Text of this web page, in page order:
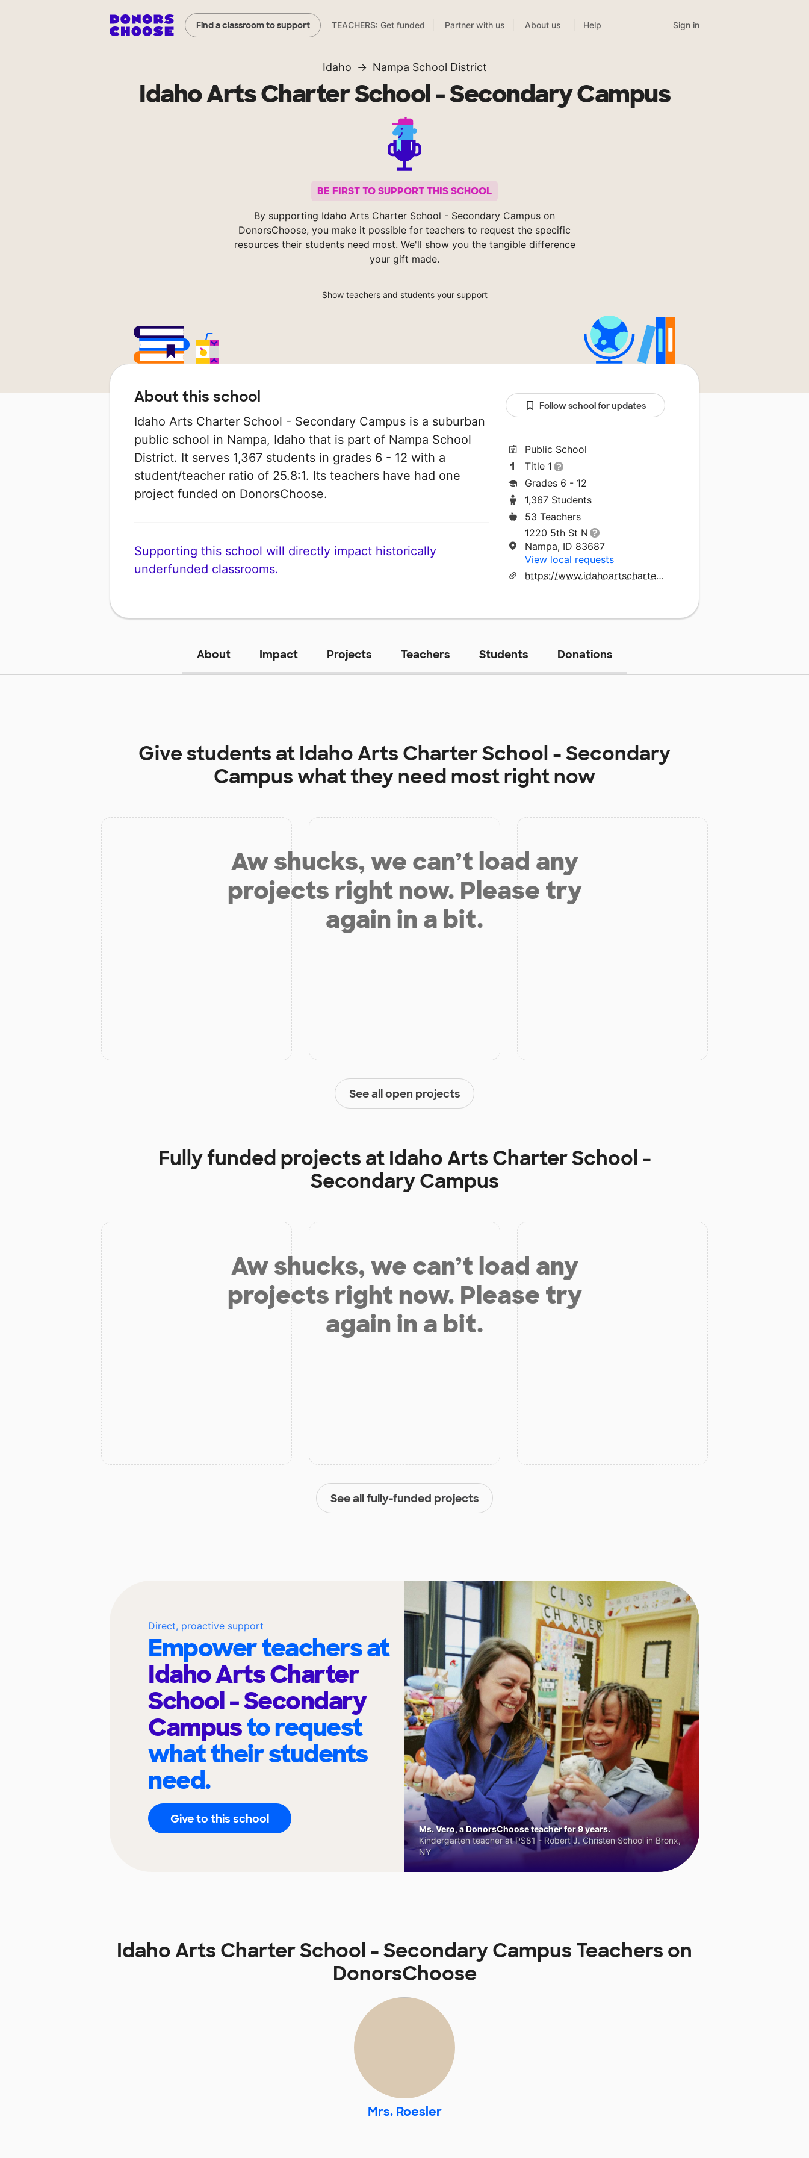
Find a classroom to support TEACHERS: Get funded Partner with us About us Help Sign in
Idaho Nampa School District
Idaho Arts Charter School - Secondary Campus
BE FIRST TO SUPPORT THIS SCHOOL
By supporting Idaho Arts Charter School - Secondary Campus on
DonorsChoose, you make it possible for teachers to request the specific
resources their students need most. We'll show you the tangible difference
your gift made.
Show teachers and students your support
About this school
Idaho Arts Charter School - Secondary Campus is a suburban
public school in Nampa, Idaho that is part of Nampa School
District. It serves 1,367 students in grades 6 - 12 with a
student/teacher ratio of 25.8:1. Its teachers have had one
project funded on DonorsChoose.
Supporting this school will directly impact historically
underfunded classrooms.
Follow school for updates
Public School
Title 1
Grades 6 - 12
1,367 Students
53 Teachers
1220 5th St N
Nampa, ID 83687
View local requests
https://www.idahoartscharter.org/home
About Impact Projects Teachers Students Donations
Give students at Idaho Arts Charter School - Secondary
Campuswhat they need most right now
Aw shucks, we can’t load any
projects right now. Please try
again in a bit.
See all open projects
Fully funded projects at Idaho Arts Charter School -
Secondary Campus
Aw shucks, we can’t load any
projects right now. Please try
again in a bit.
See all fully-funded projects
Direct, proactive support
Empower teachers at
Idaho Arts Charter
School - Secondary
Campusto request
what their students
need.
Give to this school
Ms. Vero, a DonorsChoose teacher for 9 years.
Kindergarten teacher at PS81 - Robert J. Christen School in Bronx,
NY
Idaho Arts Charter School - Secondary Campus Teachers on
DonorsChoose
Mrs. Roesler